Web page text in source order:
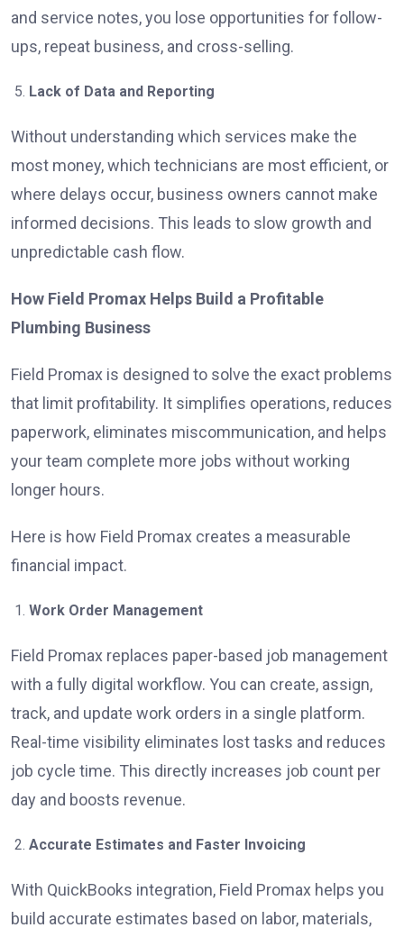
and service notes, you lose opportunities for follow-
ups, repeat business, and cross-selling.
Lack of Data and Reporting
Without understanding which services make the
most money, which technicians are most efficient, or
where delays occur, business owners cannot make
informed decisions. This leads to slow growth and
unpredictable cash flow.
How Field Promax Helps Build a Profitable
Plumbing Business
Field Promax is designed to solve the exact problems
that limit profitability. It simplifies operations, reduces
paperwork, eliminates miscommunication, and helps
your team complete more jobs without working
longer hours.
Here is how Field Promax creates a measurable
financial impact.
Work Order Management
Field Promax replaces paper-based job management
with a fully digital workflow. You can create, assign,
track, and update work orders in a single platform.
Real-time visibility eliminates lost tasks and reduces
job cycle time. This directly increases job count per
day and boosts revenue.
Accurate Estimates and Faster Invoicing
With QuickBooks integration, Field Promax helps you
build accurate estimates based on labor, materials,